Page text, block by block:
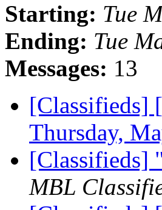
Starting: Tue
Ending: Tue
Messages: 13
[Classifieds]
Thursday,
[Classifieds]
MBL